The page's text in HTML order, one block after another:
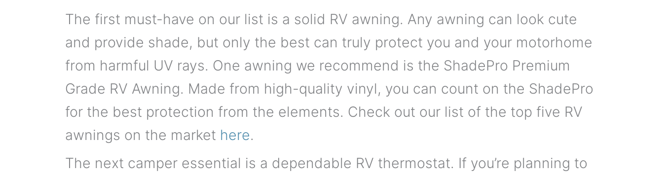
The first must-have on our list is a solid RV awning. Any awning can look cute
and provide shade, but only the best can truly protect you and your motorhome
from harmful UV rays. One awning we recommend is the ShadePro Premium
Grade RV Awning. Made from high-quality vinyl, you can count on the ShadePro
for the best protection from the elements. Check out our list of the top five RV
awnings on the market here.
The next camper essential is a dependable RV thermostat. If you’re planning to